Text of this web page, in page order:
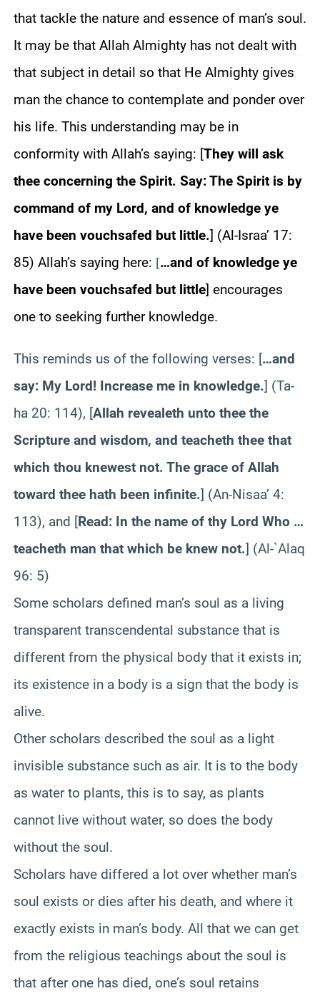
that tackle the nature and essence of man’s soul.
It may be that Allah Almighty has not dealt with
that subject in detail so that He Almighty gives
man the chance to contemplate and ponder over
his life. This understanding may be in
conformity with Allah’s saying: [They will ask
thee concerning the Spirit. Say: The Spirit is by
command of my Lord, and of knowledge ye
have been vouchsafed but little.] (Al-Israa’ 17:
85) Allah’s saying here: […and of knowledge ye
have been vouchsafed but little] encourages
one to seeking further knowledge.
This reminds us of the following verses: […and
say: My Lord! Increase me in knowledge.] (Ta-
ha 20: 114), [Allah revealeth unto thee the
Scripture and wisdom, and teacheth thee that
which thou knewest not. The grace of Allah
toward thee hath been infinite.] (An-Nisaa’ 4:
113), and [Read: In the name of thy Lord Who …
teacheth man that which be knew not.] (Al-`Alaq
96: 5)
Some scholars defined man’s soul as a living
transparent transcendental substance that is
different from the physical body that it exists in;
its existence in a body is a sign that the body is
alive.
Other scholars described the soul as a light
invisible substance such as air. It is to the body
as water to plants, this is to say, as plants
cannot live without water, so does the body
without the soul.
Scholars have differed a lot over whether man’s
soul exists or dies after his death, and where it
exactly exists in man’s body. All that we can get
from the religious teachings about the soul is
that after one has died, one’s soul retains